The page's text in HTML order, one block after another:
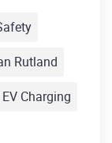
Rutland
Charging